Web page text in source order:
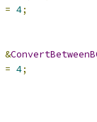
= 4;
&
= 4;